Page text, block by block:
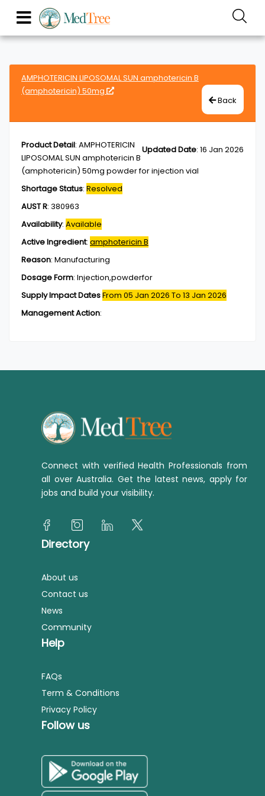
AMPHOTERICIN LIPOSOMAL SUN amphotericin B
(amphotericin) 50mg
Back
Updated Date: 16 Jan 2026
Product Detail: AMPHOTERICIN
LIPOSOMAL SUN amphotericin B
(amphotericin) 50mg powder for injection vial
Shortage Status: Resolved
AUST R: 380963
Availability: Available
Active Ingredient: amphotericin B
Reason: Manufacturing
Dosage Form: Injection,powderfor
Supply Impact DatesFrom 05 Jan 2026 To 13 Jan 2026
Management Action:
Connect with verified Health Professionals from
all over Australia. Get the latest news, apply for
jobs and build your visibility.
Directory
About us
Contact us
News
Community
Help
FAQs
Term & Conditions
Privacy Policy
Follow us